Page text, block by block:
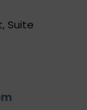
Suite